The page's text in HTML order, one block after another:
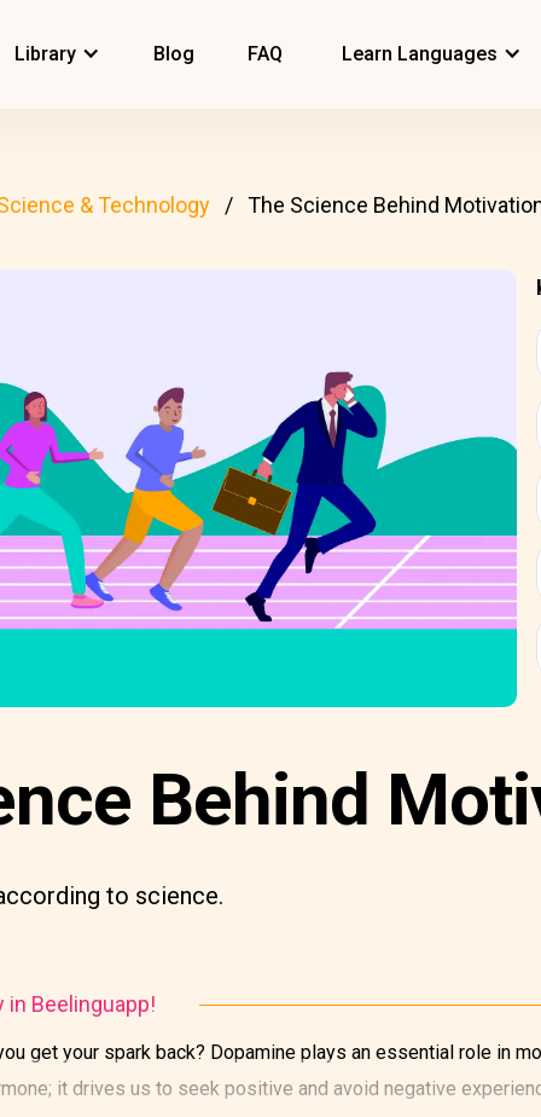
Library Blog FAQ Learn Languages
& Technology The Science Behind
Behind
to science.
in Beelinguapp!
get your spark back? Dopamine plays an essential role in
it drives us to seek positive and avoid negative